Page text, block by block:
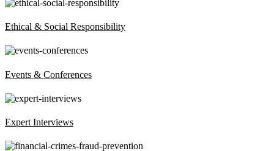
Ethical & Social Responsibility
Events & Conferences
Expert Interviews